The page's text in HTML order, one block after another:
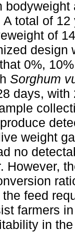
total of
of
design
0%,
Sorghum
days,
weight
no
However,
feed
farmers
in